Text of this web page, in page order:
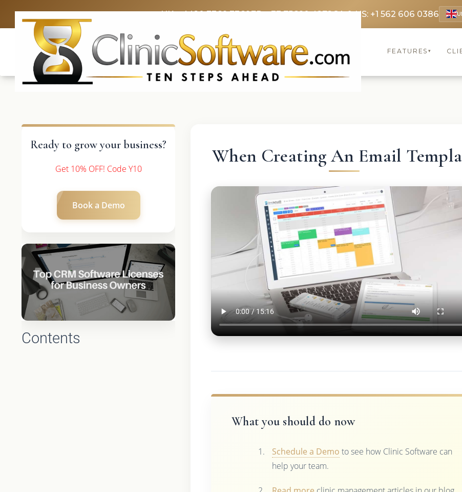
UK: +4420 3369 3369FR: +33 75690 4272CA & US: +1 562 606 0386
FEATURES▾
Ready to grow your business?
Get 10% OFF! Code Y10
Book a Demo
Contents
When Creating An Email
What you should do now
Schedule a Demo to see how Clinic Software can
help your team.